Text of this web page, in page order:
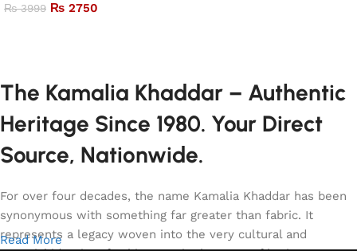
₨3999 ₨ 2750
The Kamalia Khaddar – Authentic
Heritage Since 1980. Your Direct
Source, Nationwide.
For over four decades, the name Kamalia Khaddar has been
synonymous with something far greater than fabric. It
represents a legacy woven into the very cultural and
Read More